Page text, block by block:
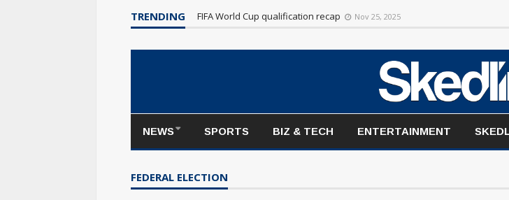
TRENDING FIFA World Cup qualification recap Nov 25, 2025
NEWS SPORTS BIZ & TECH ENTERTAINMENT
FEDERAL ELECTION